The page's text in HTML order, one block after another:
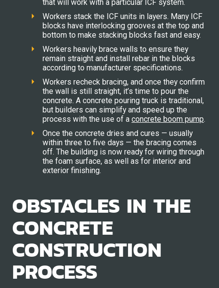
that will work with a particular ICF system.
Workers stack the ICF units in layers. Many ICF
blocks have interlocking grooves at the top and
bottom to make stacking blocks fast and easy.
Workers heavily brace walls to ensure they
remain straight and install rebar in the blocks
according to manufacturer specifications.
Workers recheck bracing, and once they confirm
the wall is still straight, it’s time to pour the
concrete. A concrete pouring truck is traditional,
but builders can simplify and speed up the
process with the use of a concrete boom pump.
Once the concrete dries and cures — usually
within three to five days — the bracing comes
off. The building is now ready for wiring through
the foam surface, as well as for interior and
exterior finishing.
OBSTACLES IN THE
CONCRETE
CONSTRUCTION
PROCESS